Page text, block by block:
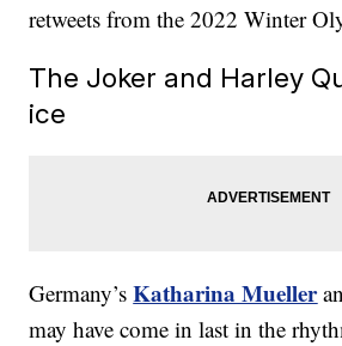
retweets from the 2022 Winter
The Joker and Harley
ice
Germany’sKatharina Mueller
may have come in last in the